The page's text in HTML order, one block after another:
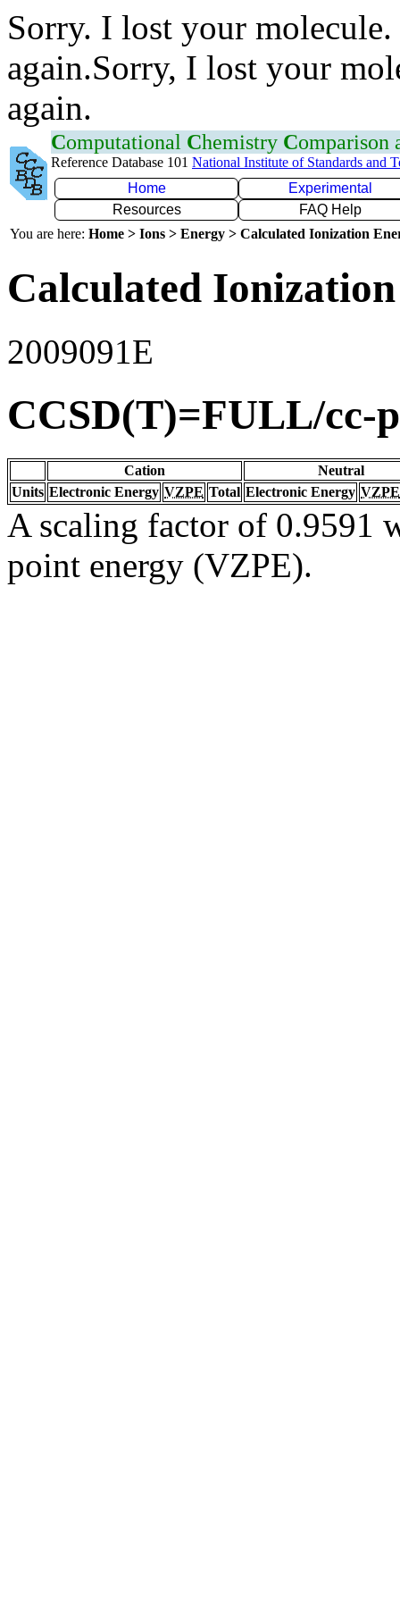
Sorry. I lost your
again.Sorry, I lost your
again.
Computational Chemistry Comparison
Reference Database 101 National Institute of Standards and
Home
Experimental
Resources
FAQ Help
You are here: Home > Ions > Energy > Calculated Ionization
Calculated
2009091E
CCSD(T)=FULL/cc-
Cation
Neutral
Units Electronic Energy VZPE Total Electronic Energy VZPE
A scaling factor of 0.9591
point energy (VZPE).